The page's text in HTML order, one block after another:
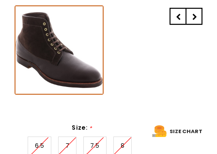
SIZE CHART
Size: *
6.5 7 7.5 8